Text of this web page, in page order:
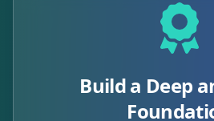
Build a Deep